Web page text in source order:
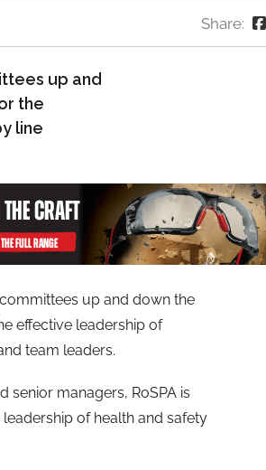
Share:
up and
the
line
up and down the
effective leadership of
team leaders.
senior managers, RoSPA is
of health and safety